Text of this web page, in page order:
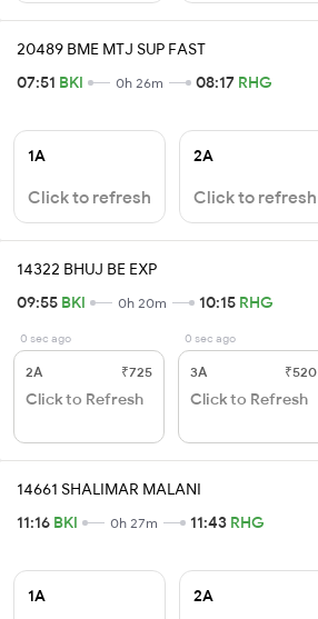
20489 BME MTJ SUP FAST
07:51 BKI 0h 26m 08:17 RHG
1A
Click to refresh
2A
Click to refresh
14322 BHUJ BE EXP
09:55 BKI 0h 20m 10:15 RHG
0 sec ago
2A ₹725
Click to Refresh
0 sec ago
3A ₹520
Click to Refresh
14661 SHALIMAR MALANI
11:16 BKI 0h 27m 11:43 RHG
1A 2A